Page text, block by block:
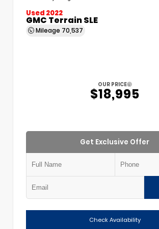
Used 2022
GMC Terrain SLE
Mileage 70,537
OUR PRICE
$18,995
Get Exclusive Offer
Check Availability